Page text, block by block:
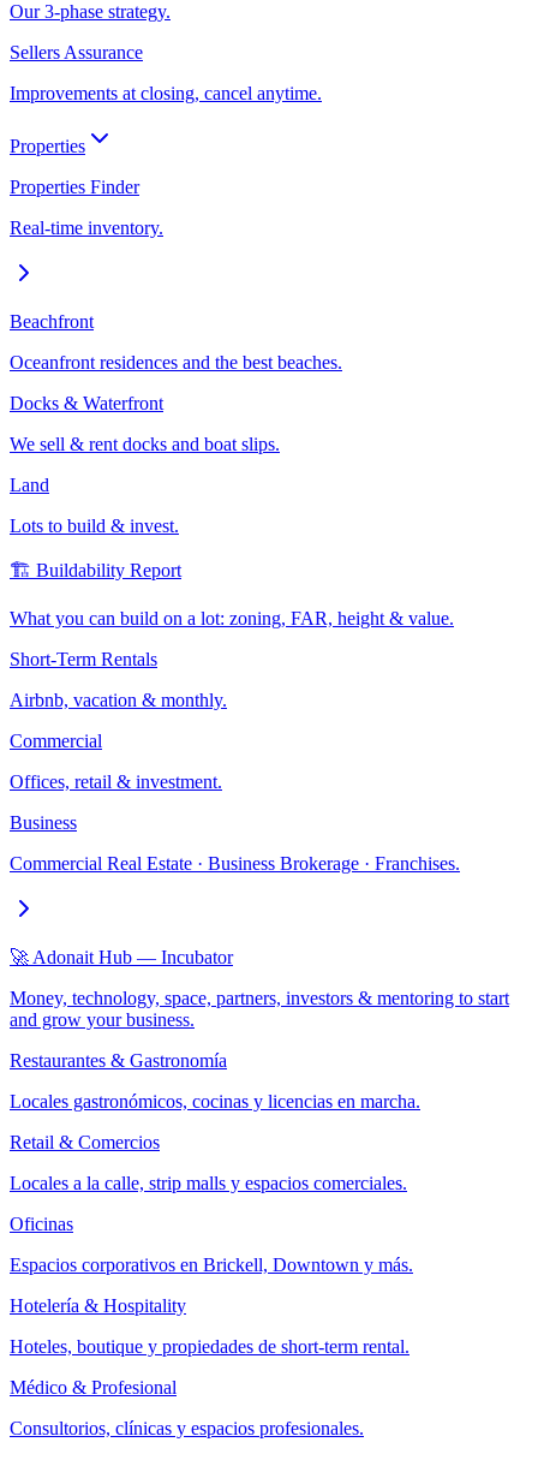
Our 3-phase strategy.
Sellers Assurance
Improvements at closing, cancel anytime.
Properties
Properties Finder
Real-time inventory.
Beachfront
Oceanfront residences and the best beaches.
Docks & Waterfront
We sell & rent docks and boat slips.
Land
Lots to build & invest.
🏗️ Buildability Report
What you can build on a lot: zoning, FAR, height & value.
Short-Term Rentals
Airbnb, vacation & monthly.
Commercial
Offices, retail & investment.
Business
Commercial Real Estate · Business Brokerage · Franchises.
🚀 Adonait Hub — Incubator
Money, technology, space, partners, investors & mentoring to start
and grow your business.
Restaurantes & Gastronomía
Locales gastronómicos, cocinas y licencias en marcha.
Retail & Comercios
Locales a la calle, strip malls y espacios comerciales.
Oficinas
Espacios corporativos en Brickell, Downtown y más.
Hotelería & Hospitality
Hoteles, boutique y propiedades de short-term rental.
Médico & Profesional
Consultorios, clínicas y espacios profesionales.